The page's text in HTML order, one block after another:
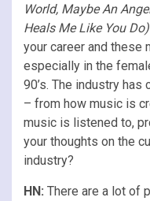
World, Maybe An
Heals Me Like You Do)
your career and these
especially in the
90’s. The industry has
– from how music is
music is listened to,
your thoughts on the
industry?
HN: There are a lot of